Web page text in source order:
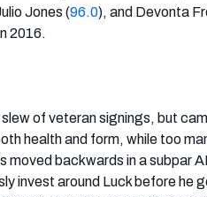
Jones (96.0), and Devonta
2016.
of veteran signings, but
health and form, while too
moved backwards in a subpar
invest around Luck before he